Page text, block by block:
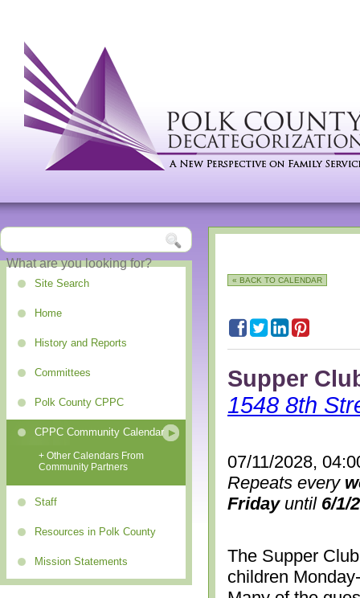
Site Search
Home
History and Reports
Committees
Polk County CPPC
CPPC Community Calendar
+ Other Calendars From
Community Partners
Staff
Resources in Polk County
Mission Statements
« BACK TO CALENDAR
Supper
1548 8th
07/11/2028,
Repeats every
Fridayuntil 6/1/
The Supper
children